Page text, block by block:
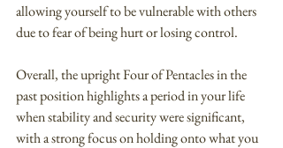
allowing yourself to be vulnerable with others
due to fear of being hurt or losing control.
Overall, the upright Four of Pentacles in the
past position highlights a period in your life
when stability and security were significant,
with a strong focus on holding onto what you